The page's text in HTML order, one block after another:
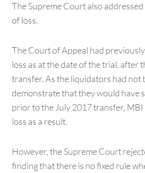
The Supreme Court also
of loss.
The Court of Appeal had
loss as at the date of the trial, after
transfer. As the liquidators had not
demonstrate that they would have
prior to the July 2017 transfer,
loss as a result.
However, the Supreme Court
finding that there is no fixed rule